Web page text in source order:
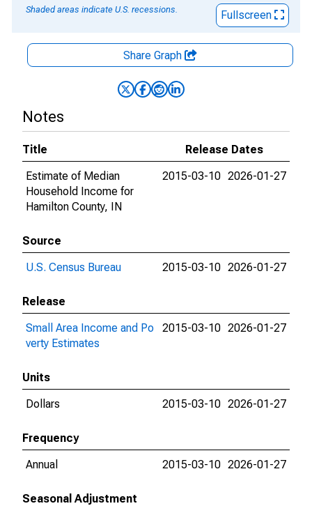
Shaded areas indicate U.S. recessions.
Fullscreen
Share Graph
Notes
Title
Release Dates
Estimate of Median
Household Income for
Hamilton County, IN
2015-03-10 2026-01-27
Source
U.S. Census Bureau
2015-03-10 2026-01-27
Release
Small Area Income and Po
verty Estimates
2015-03-10 2026-01-27
Units
Dollars
2015-03-10 2026-01-27
Frequency
Annual
2015-03-10 2026-01-27
Seasonal Adjustment